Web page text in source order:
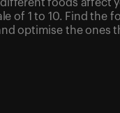
foods affect
of 1 to 10. Find the
optimise the ones